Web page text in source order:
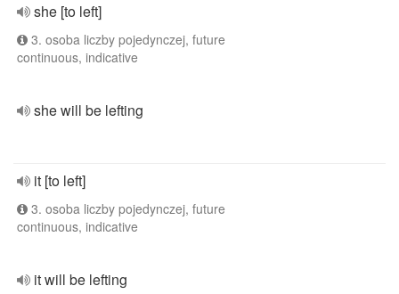
she [to left]
3. osoba liczby pojedynczej, future
continuous, indicative
she will be lefting
it [to left]
3. osoba liczby pojedynczej, future
continuous, indicative
it will be lefting